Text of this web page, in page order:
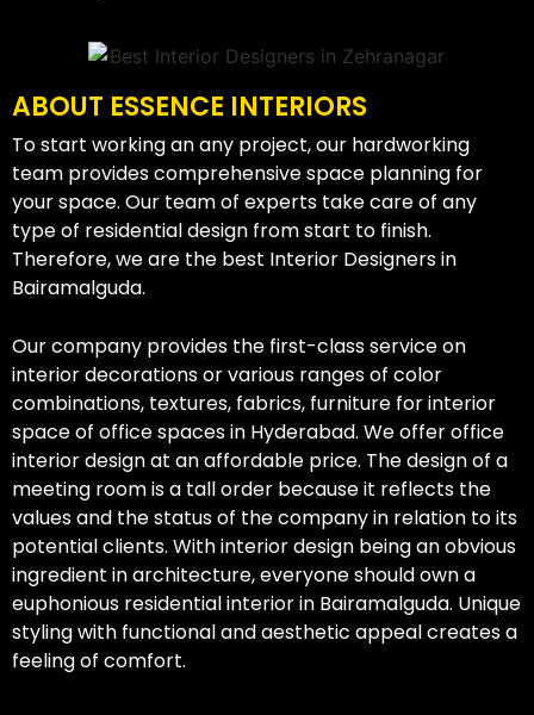
ABOUT ESSENCE INTERIORS
To start working an any project, our hardworking
team provides comprehensive space planning for
your space. Our team of experts take care of any
type of residential design from start to finish.
Therefore, we are the best Interior Designers in
Bairamalguda.
Our company provides the first-class service on
interior decorations or various ranges of color
combinations, textures, fabrics, furniture for interior
space of office spaces in Hyderabad. We offer office
interior design at an affordable price. The design of a
meeting room is a tall order because it reflects the
values and the status of the company in relation to its
potential clients. With interior design being an obvious
ingredient in architecture, everyone should own a
euphonious residential interior in Bairamalguda. Unique
styling with functional and aesthetic appeal creates a
feeling of comfort.